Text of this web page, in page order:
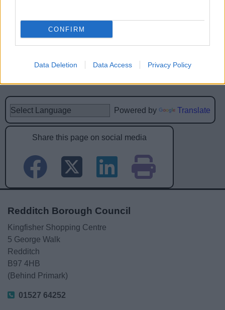
CONFIRM
Data Deletion Data Access Privacy Policy
Powered by Translate
Share this page on social media
Redditch Borough Council
Kingfisher Shopping Centre
5 George Walk
Redditch
B97 4HB
(Behind Primark)
01527 64252